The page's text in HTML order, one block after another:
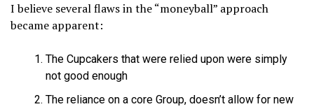
I believe several flaws in the “moneyball” approach
became apparent:
The Cupcakers that were relied upon were simply
not good enough
The reliance on a core Group, doesn’t allow for new